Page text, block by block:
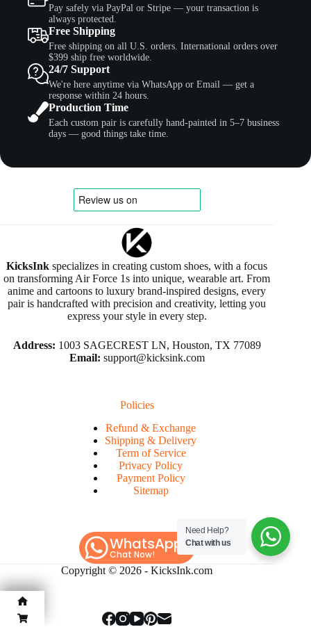
Pay safely via PayPal or Stripe — your transaction is
always protected.
Free Shipping
Free shipping on all U.S. orders. International orders over
$399 ship free worldwide.
24/7 Support
We're here anytime via WhatsApp or Email — get a
response within 24 hours.
Production Time
Each custom pair is carefully hand-painted in 5–7 business
days — good things take time.
KicksInk specializes in creating custom shoes, with a focus
on transforming Air Force 1s into unique, wearable art. From
anime and cartoons to luxury brand-inspired designs, every
pair is handcrafted with precision and creativity, letting you
express your style in every step.
Address: 1003 SAGECREST LN, Houston, TX 77089
Email: support@kicksink.com
Policies
Refund & Exchange
Shipping & Delivery
Term of Service
Privacy Policy
Payment Policy
Sitemap
WhatsApp
Chat Now!
Copyright © 2026 -KicksInk.com
Need Help?
Chat with us